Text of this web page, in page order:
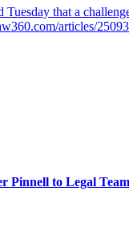
that a
articles/
Pinnell to Legal Team